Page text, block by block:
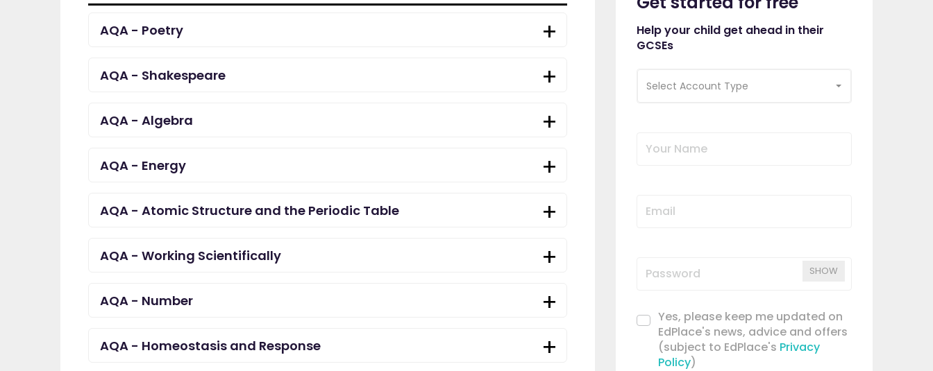
AQA - Poetry
AQA - Shakespeare
AQA - Algebra
AQA - Energy
AQA - Atomic Structure and the Periodic Table
AQA - Working Scientifically
AQA - Number
AQA - Homeostasis and Response
Help your child get ahead in their
GCSEs
Select Account Type
SHOW
Yes, please keep me updated on
EdPlace's news, advice and offers
(subject to EdPlace's Privacy
Policy)